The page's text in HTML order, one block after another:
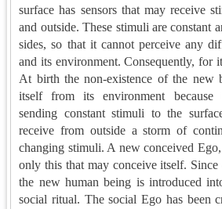
surface has sensors that may receive
and outside. These stimuli are constant
sides, so that it cannot perceive any
and its environment. Consequently, for
At birth the non-existence of the new
itself from its environment because
sending constant stimuli to the
receive from outside a storm of
changing stimuli. A new conceived
only this that may conceive itself. Since
the new human being is introduced
social ritual. The social Ego has been